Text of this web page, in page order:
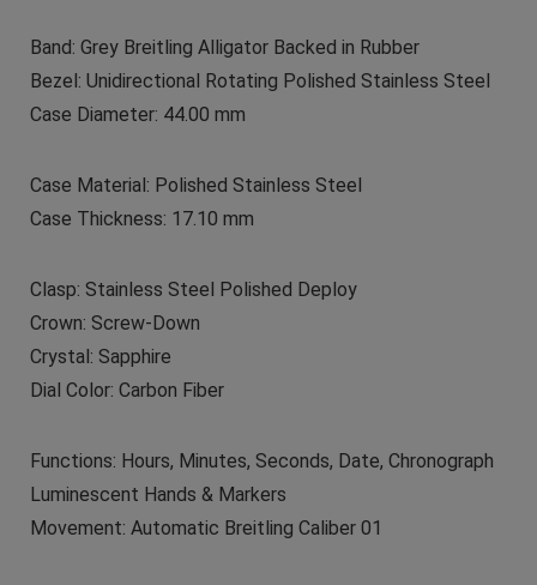
Band: Grey Breitling Alligator Backed in Rubber
Bezel: Unidirectional Rotating Polished Stainless Steel
Case Diameter: 44.00 mm
Case Material: Polished Stainless Steel
Case Thickness: 17.10 mm
Clasp: Stainless Steel Polished Deploy
Crown: Screw-Down
Crystal: Sapphire
Dial Color: Carbon Fiber
Functions: Hours, Minutes, Seconds, Date, Chronograph
Luminescent Hands & Markers
Movement: Automatic Breitling Caliber 01